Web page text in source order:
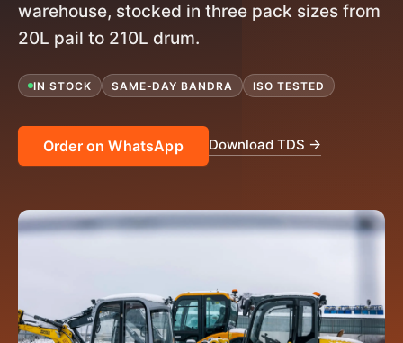
warehouse, stocked in three pack sizes from
20L pail to 210L drum.
IN STOCK SAME-DAY BANDRA ISO TESTED
Order on WhatsApp Download TDS →